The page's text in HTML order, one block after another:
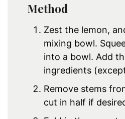
Method
Zest the lemon,
mixing bowl.
into a bowl. Add
ingredients
Remove stems
cut in half if